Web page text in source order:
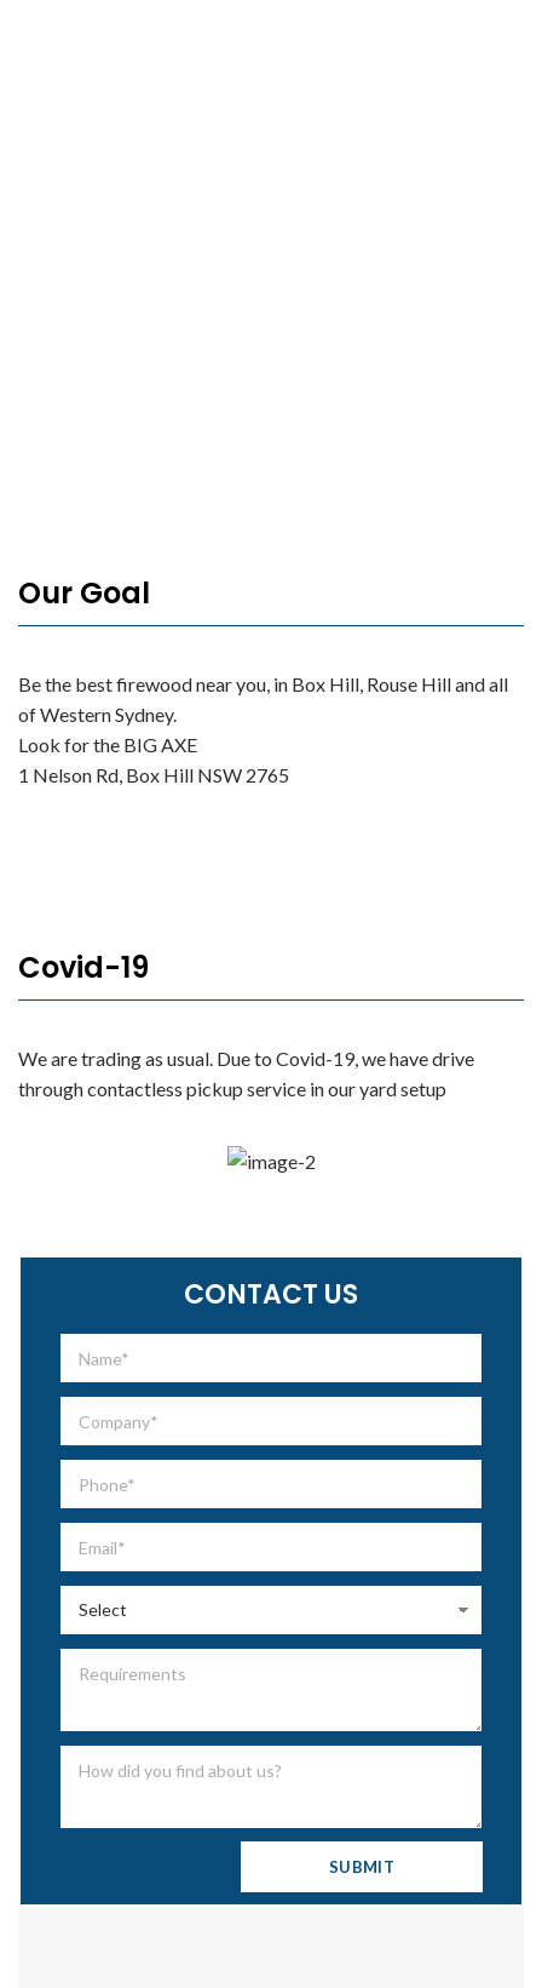
Our Goal
Be the best firewood near you, in Box Hill, Rouse Hill and all
of Western Sydney.
Look for the BIG AXE
1 Nelson Rd, Box Hill NSW 2765
Covid-19
We are trading as usual. Due to Covid-19, we have drive
through contactless pickup service in our yard setup
CONTACT US